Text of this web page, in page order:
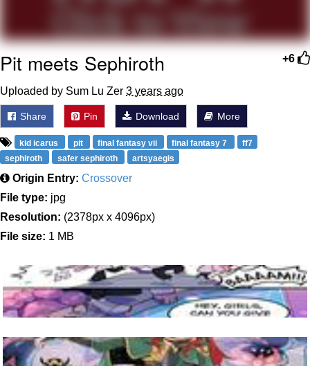
+6
Pit meets Sephiroth
Uploaded by Sum Lu Zer 3 years ago
Share Pin Download More
kid icarus pit final fantasy vii final fantasy 7
ff7
sephiroth
safer sephiroth artsyaegis
Origin Entry: Crossover
File type: jpg
Resolution: (2378px x 4096px)
File size: 1 MB